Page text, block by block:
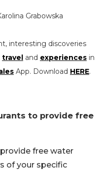
Grabowska
interesting discoveries
travel and experiences in
App. Download HERE.
to provide free
free water
of your specific